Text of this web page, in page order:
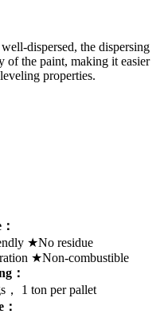
dispersed, the dispersing
of the paint, making it easier
properties.
★No residue
★Non-combustible
：
， 1 ton per pallet